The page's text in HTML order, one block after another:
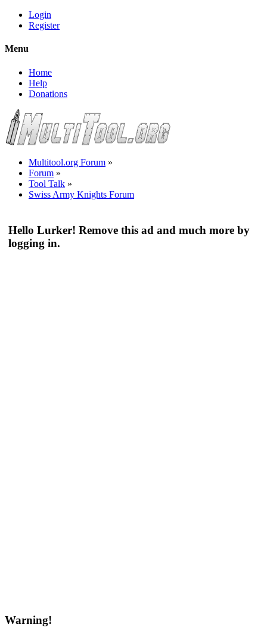
Login
Register
Menu
Home
Help
Donations
Multitool.org Forum »
Forum »
Tool Talk »
Swiss Army Knights Forum
Hello Lurker! Remove this ad and much more by
logging in.
Warning!